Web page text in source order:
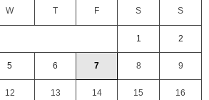
W T F S S
1 2
5 6 7 8 9
12 13 14 15 16